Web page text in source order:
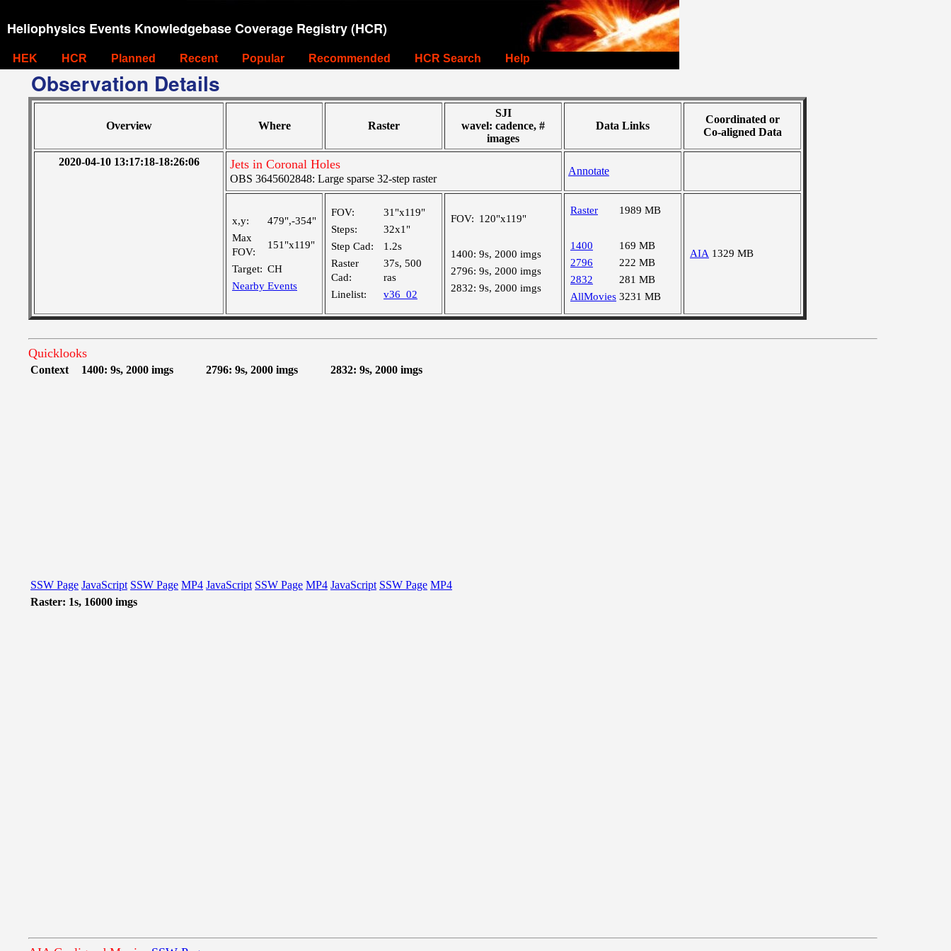
Heliophysics Events Knowledgebase Coverage Registry (HCR)
HEK HCR Planned Recent Popular Recommended HCR Search Help
Observation Details
Overview Where Raster
SJI
wavel: cadence, #
images
Data Links
Coordinated or
Co-aligned Data
2020-04-10 13:17:18-18:26:06 Jets in Coronal Holes
OBS 3645602848: Large sparse 32-step raster
Annotate
x,y:
479",-354"
Max
FOV:
151"x119"
Target: CH
Nearby Events
FOV:
31"x119"
Steps:
32x1"
Step Cad:
1.2s
Raster
Cad:
37s, 500
ras
Linelist:
v36_02
FOV: 120"x119"
1400: 9s, 2000 imgs
2796: 9s, 2000 imgs
2832: 9s, 2000 imgs
Raster 1989 MB
1400
169 MB
2796
222 MB
2832
281 MB
AllMovies 3231 MB
AIA 1329 MB
Quicklooks
Context 1400: 9s, 2000 imgs 2796: 9s, 2000 imgs 2832: 9s, 2000 imgs
SSW Page JavaScript SSW Page MP4 JavaScript SSW Page MP4 JavaScript SSW Page MP4
Raster: 1s, 16000 imgs